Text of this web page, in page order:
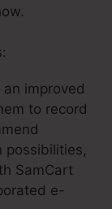
improved
to record
possibilities,
SamCart
e-